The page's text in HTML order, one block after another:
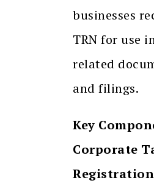
businesses
TRN for use
related
and filings.
Key
Corporate